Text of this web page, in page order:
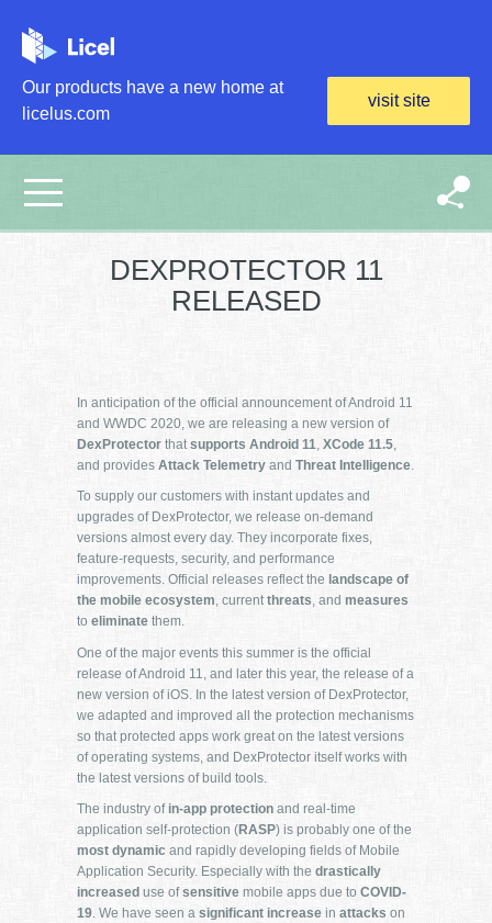
Our products have a new home at
licelus.com
visit site
DEXPROTECTOR 11
RELEASED
In anticipation of the official announcement of Android 11
and WWDC 2020, we are releasing a new version of
DexProtector that supports Android 11 XCode 11.5
and provides Attack Telemetry and Threat Intelligence
To supply our customers with instant updates and
upgrades of DexProtector, we release on-demand
versions almost every day. They incorporate fixes,
feature-requests, security, and performance
improvements. Official releases reflect the landscape of
the mobile ecosystem, currentthreats, and measures
to eliminate them.
One of the major events this summer is the official
release of Android 11, and later this year, the release of a
new version of iOS. In the latest version of DexProtector,
we adapted and improved all the protection mechanisms
so that protected apps work great on the latest versions
of operating systems, and DexProtector itself works with
the latest versions of build tools.
The industry of in-app protection and real-time
application self-protection (RASP) is probably one of the
most dynamic and rapidly developing fields of Mobile
Application Security. Especially with the drastically
increased use ofsensitive mobile apps due to COVID-
19. We have seen a significant increase in attacks on